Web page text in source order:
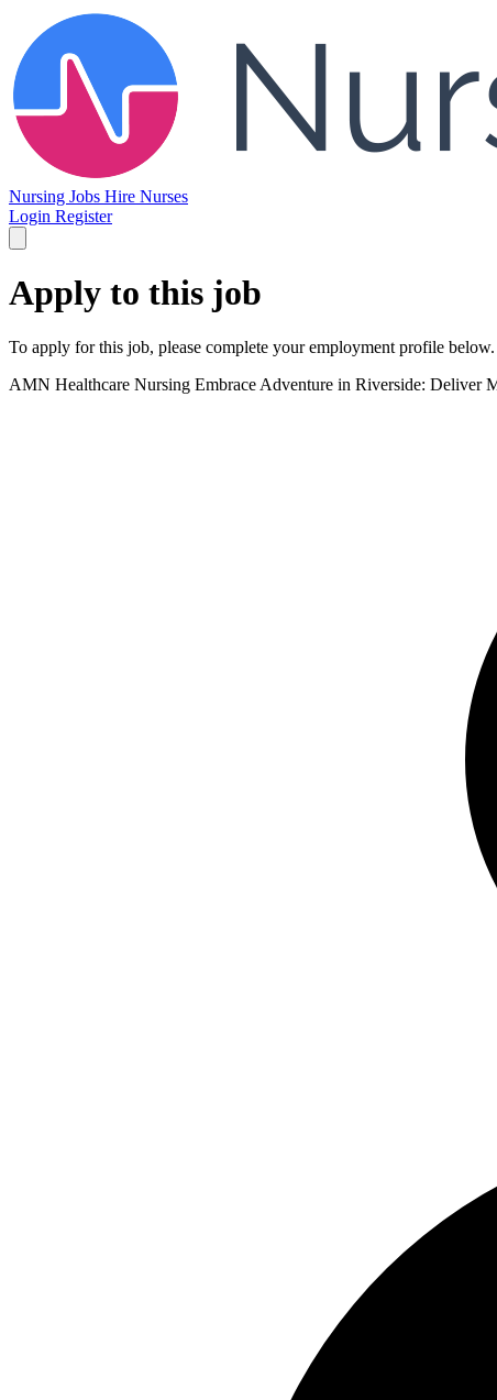
Nursing Jobs Hire Nurses
Login Register
Apply to this job
To apply for this job, please complete your employment profile
AMN Healthcare Nursing Embrace Adventure in Riverside: Deliver